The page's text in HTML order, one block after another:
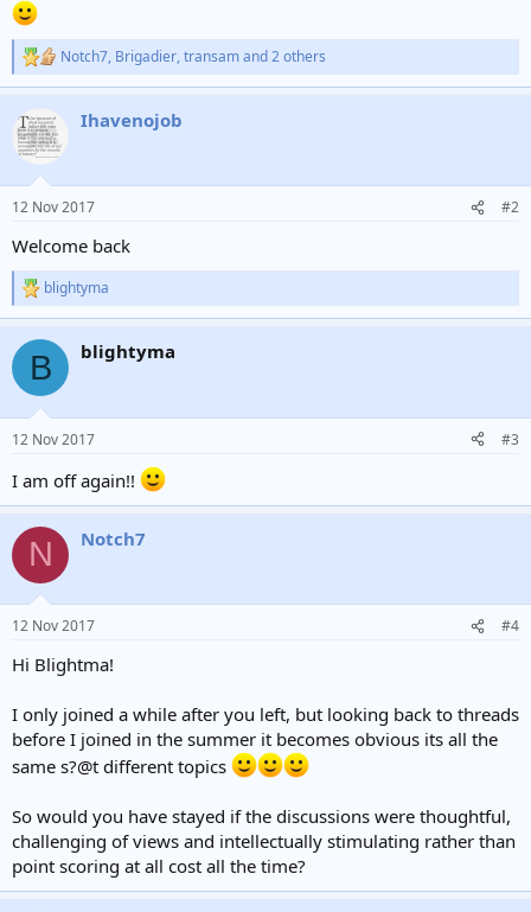
R
e
c
t
i
s
Notch7, Brigadier,transamand 2 others
Ihavenojob
12 Nov 2017 #2
Welcome back
R
e
c
i
s
blightyma
B blightyma
12 Nov 2017 #3
I am off again!!
N Notch7
12 Nov 2017 #4
Hi Blightma!
I only joined a while after you left, but looking back to threads
before I joined in the summer it becomes obvious its all the
same s?@t different topics
So would you have stayed if the discussions were thoughtful,
challenging of views and intellectually stimulating rather than
point scoring at all cost all the time?